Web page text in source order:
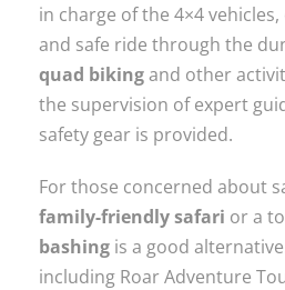
in charge of the 4×4
and safe ride through the
quad bikingand other
the supervision of expert
safety gear is provided.
For those concerned about
family-friendly safari or a
bashing is a good
including Roar Adventure